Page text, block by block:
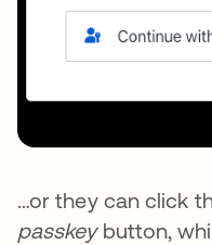
…or they can click
passkeybutton,